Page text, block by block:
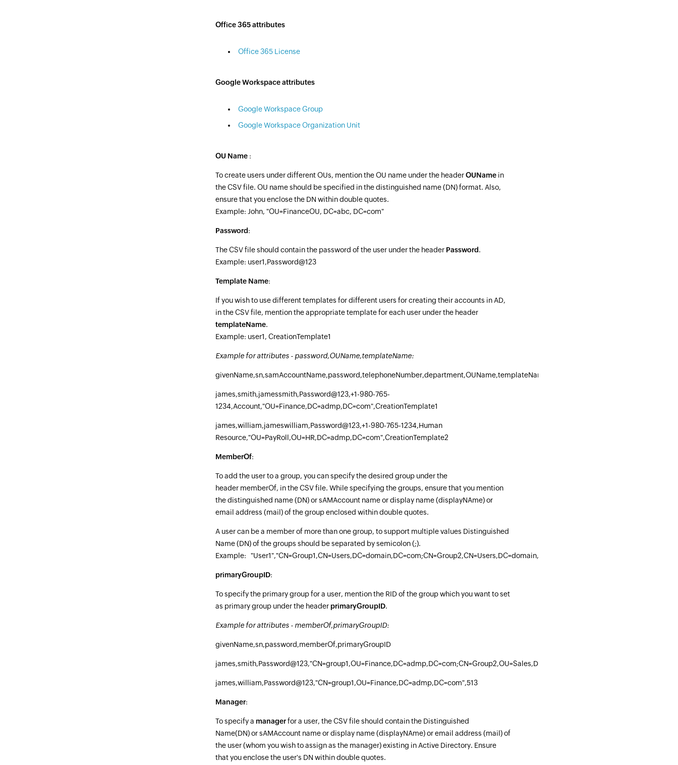
Office 365 attributes
Office 365 License
Google Workspace attributes
Google Workspace Group
Google Workspace Organization Unit
OU Name :
To create users under different OUs, mention the OU name under the headerOUNamein
the CSV file. OU name should be specified in the distinguished name (DN) format. Also,
ensure that you enclose the DN within double quotes.
Example: John, "OU=FinanceOU, DC=abc, DC=com"
Password:
The CSV file should contain the password of the user under the header Password.
Example: user1,Password@123
Template Name:
If you wish to use different templates for different users for creating their accounts in AD,
in the CSV file, mention the appropriate template for each user under the header
templateName.
Example: user1, CreationTemplate1
Example for attributes - password,OUName,templateName:
givenName,sn,samAccountName,password,telephoneNumber,department,OUName,templateName
james,smith,jamessmith,Password@123,+1-980-765-
1234,Account,"OU=Finance,DC=admp,DC=com",CreationTemplate1
james,william,jameswilliam,Password@123,+1-980-765-1234,Human
Resource,"OU=PayRoll,OU=HR,DC=admp,DC=com",CreationTemplate2
MemberOf:
To add the user to a group, you can specify the desired group under the
header memberOf, in the CSV file. While specifying the groups, ensure that you mention
the distinguished name (DN) or sAMAccount name or display name (displayNAme) or
email address (mail) of the group enclosed within double quotes.
A user can be a member of more than one group, to support multiple values Distinguished
Name (DN) of the groups should be separated by semicolon (;).
Example: "User1","CN=Group1,CN=Users,DC=domain,DC=com;CN=Group2,CN=Users,DC=domain,DC=com"
primaryGroupID:
To specify the primary group for a user, mention the RID of the group which you want to set
as primary group under the header primaryGroupID.
Example for attributes - memberOf,primaryGroupID:
givenName,sn,password,memberOf,primaryGroupID
james,smith,Password@123,"CN=group1,OU=Finance,DC=admp,DC=com;CN=Group2,OU=Sales,DC=admp,DC=com",513
james,william,Password@123,"CN=group1,OU=Finance,DC=admp,DC=com",513
Manager:
To specify a managerfor a user, the CSV file should contain the Distinguished
Name(DN) or sAMAccount name or display name (displayNAme) or email address (mail) of
the user (whom you wish to assign as the manager) existing in Active Directory. Ensure
that you enclose the user's DN within double quotes.